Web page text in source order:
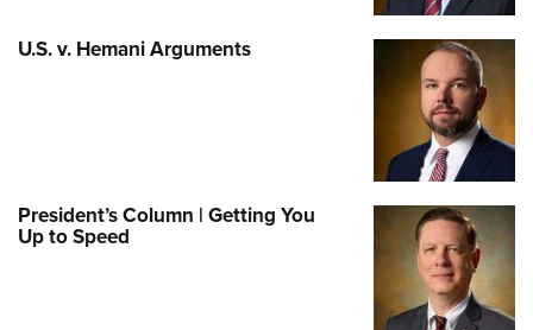
U.S. v. Hemani Arguments
President’s Column | Getting You
Up to Speed